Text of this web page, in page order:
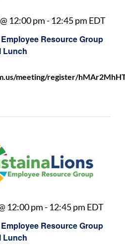
Resource Group
Lunch
12:00 pm- 12:45 pm EDT
meeting/register/
Resource Group
Lunch
12:00 pm- 12:45 pm EDT